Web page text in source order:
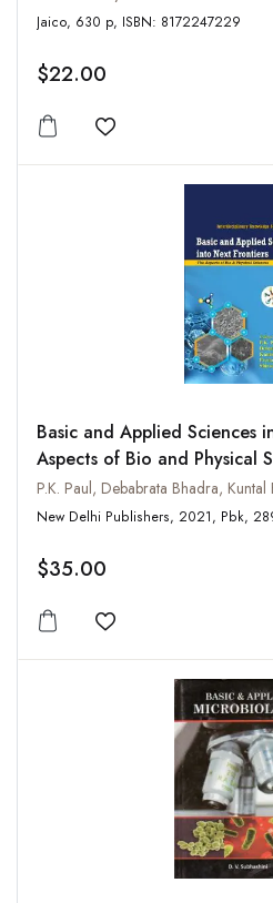
Jaico, 630 p, ISBN: 8172247229
$22.00
Add to wishlist
Basic and Applied Sciences
Aspects of Bio and Physical
$35.00
Add to wishlist